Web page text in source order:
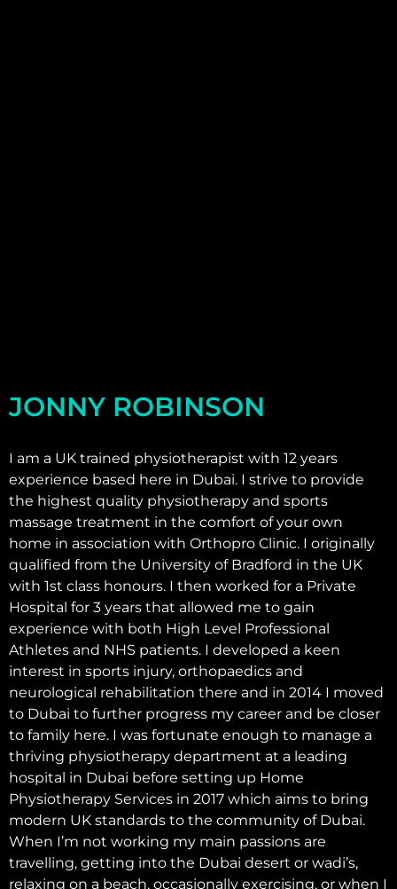
JONNY ROBINSON
I am a UK trained physiotherapist with 12 years
experience based here in Dubai. I strive to provide
the highest quality physiotherapy and sports
massage treatment in the comfort of your own
home in association with Orthopro Clinic. I originally
qualified from the University of Bradford in the UK
with 1st class honours. I then worked for a Private
Hospital for 3 years that allowed me to gain
experience with both High Level Professional
Athletes and NHS patients. I developed a keen
interest in sports injury, orthopaedics and
neurological rehabilitation there and in 2014 I moved
to Dubai to further progress my career and be closer
to family here. I was fortunate enough to manage a
thriving physiotherapy department at a leading
hospital in Dubai before setting up Home
Physiotherapy Services in 2017 which aims to bring
modern UK standards to the community of Dubai.
When I’m not working my main passions are
travelling, getting into the Dubai desert or wadi’s,
relaxing on a beach, occasionally exercising, or when I